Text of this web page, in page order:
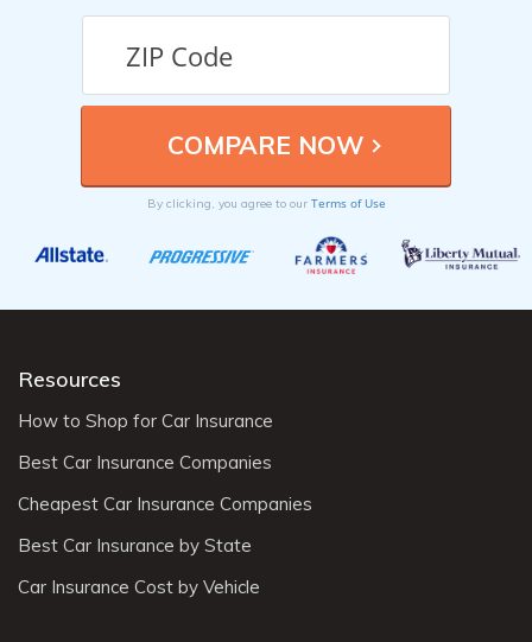
By clicking, you agree to our Terms of Use
Resources
How to Shop for Car Insurance
Best Car Insurance Companies
Cheapest Car Insurance Companies
Best Car Insurance by State
Car Insurance Cost by Vehicle